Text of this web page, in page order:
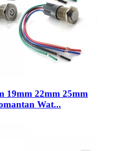
19mm 22mm 25mm
Wat...